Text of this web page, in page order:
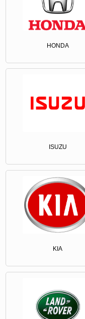
HONDA
ISUZU
KIA